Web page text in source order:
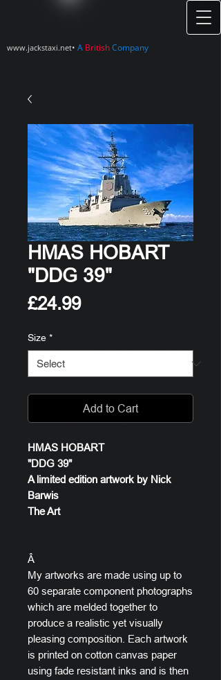
www.jackstaxi.net• A BritishCompany
HMAS HOBART
"DDG 39"
£24.99Price
Size *
Add to Cart
HMAS HOBART
"DDG 39"
A limited edition artwork by Nick
Barwis
The Art
Â
My artworks are made using up to
60 separate component photographs
which are melded together to
produce a realistic yet visually
pleasing composition. Each artwork
is printed on cotton canvas paper
using fade resistant inks and is then